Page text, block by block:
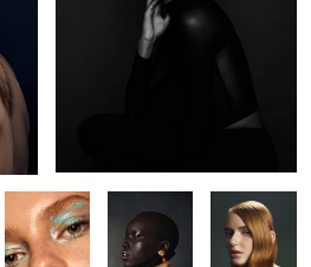
Kaelyn Brianah
Kate